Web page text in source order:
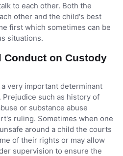
to each other. Both the
other and the child's best
first which sometimes can be
situations.
Conduct on Custody
very important determinant
such as history of
or substance abuse
ruling. Sometimes when one
around a child the courts
of their rights or may allow
supervision to ensure the